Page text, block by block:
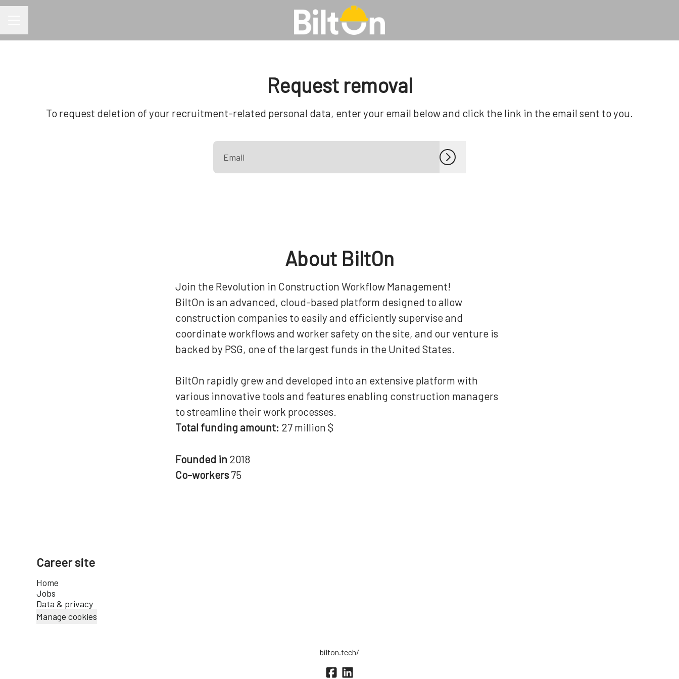
Request removal
To request deletion of your recruitment-related personal data, enter your email below and click the link in the email sent to you.
About BiltOn
Join the Revolution in Construction Workflow Management!
BiltOn is an advanced, cloud-based platform designed to allow
construction companies to easily and efficiently supervise and
coordinate workflows and worker safety on the site, and our venture is
backed by PSG, one of the largest funds in the United States.
BiltOn rapidly grew and developed into an extensive platform with
various innovative tools and features enabling construction managers
to streamline their work processes.
Total funding amount: 27 million $
Founded in 2018
Co-workers 75
Career site
Home
Jobs
Data & privacy
Manage cookies
bilton.tech/